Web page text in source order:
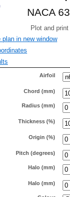
in new window
Airfoil
Chord (mm)
Radius (mm)
Thickness (%)
Origin (%)
Pitch (degrees)
Halo (mm)
Halo (mm)